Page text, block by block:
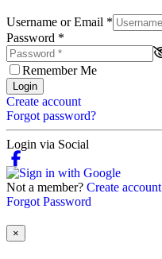
Username or Email *
Password *
Remember Me
Login
Create account
Forgot password?
Login via Social
Not a member? Create account
Forgot Password
×